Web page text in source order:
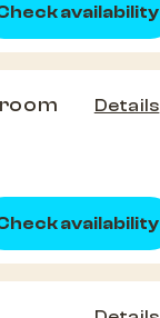
availability
Details
availability